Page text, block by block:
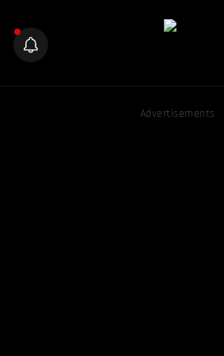
Advertisements